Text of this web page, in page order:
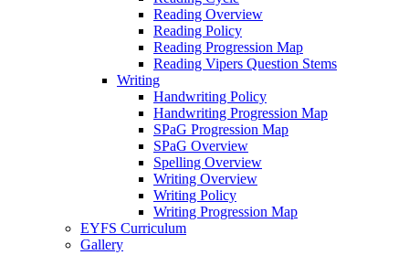
Reading Overview
Reading Policy
Reading Progression Map
Reading Vipers Question Stems
Writing
Handwriting Policy
Handwriting Progression Map
SPaG Progression Map
SPaG Overview
Spelling Overview
Writing Overview
Writing Policy
Writing Progression Map
EYFS Curriculum
Gallery